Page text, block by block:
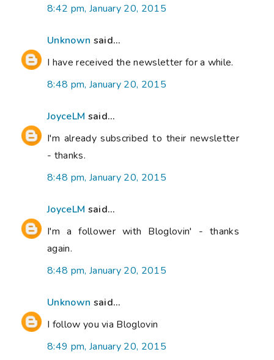
8:42 pm, January 20, 2015
Unknown said...
I have received the newsletter for a while.
8:48 pm, January 20, 2015
JoyceLM said...
I'm already subscribed to their newsletter
- thanks.
8:48 pm, January 20, 2015
JoyceLM said...
I'm a follower with Bloglovin' - thanks
again.
8:48 pm, January 20, 2015
Unknown said...
I follow you via Bloglovin
8:49 pm, January 20, 2015